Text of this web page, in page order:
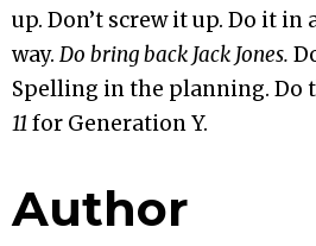
up. Don’t screw it up. Do it
way. Do bring back Jack Jones.
Spelling in the planning. Do
11for Generation Y.
Author